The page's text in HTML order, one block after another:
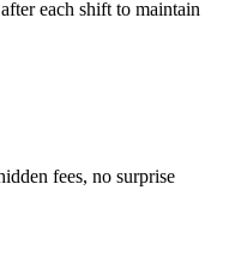
each shift to maintain
fees, no surprise